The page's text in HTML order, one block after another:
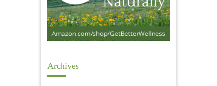
Archives